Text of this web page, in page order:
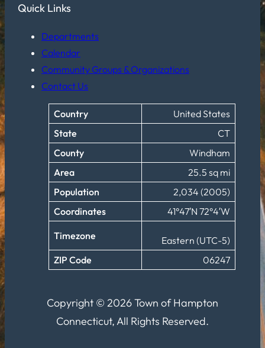
Quick Links
Departments
Calendar
Community Groups & Organizations
Contact Us
Country
United States
State
CT
County
Windham
Area
25.5 sq mi
Population
2,034 (2005)
Coordinates
41°47′N 72°4′W
Timezone
Eastern (UTC-5)
ZIP Code
06247
Copyright © 2026 Town of Hampton
Connecticut, All Rights Reserved.